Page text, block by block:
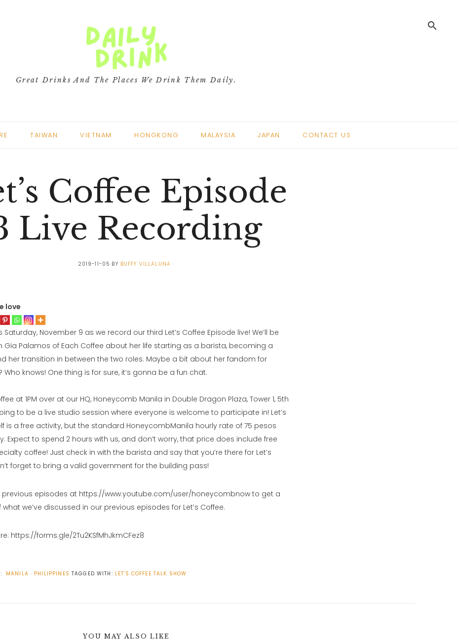
Great Drinks And The Places We Drink Them Daily.
search
TAIWAN VIETNAM HONGKONG MALAYSIA JAPAN CONTACT US
Coffee Episode
Live Recording
2019-11-05 BY BUFFY VILLALUNA
love
Saturday, November 9 as we record our third Let’s Coffee Episode live! We’ll be
Gia Palamos of Each Coffee about her life starting as a barista, becoming a
her transition in between the two roles. Maybe a bit about her fandom for
Who knows! One thing is for sure, it’s gonna be a fun chat.
at 1PM over at our HQ, Honeycomb Manila in Double Dragon Plaza, Tower 1, 5th
to be a live studio session where everyone is welcome to participate in! Let’s
is a free activity, but the standard HoneycombManila hourly rate of 75 pesos
Expect to spend 2 hours with us, and don’t worry, that price does include free
coffee! Just check in with the barista and say that you’re there for Let’s
forget to bring a valid government for the building pass!
previous episodes at https://www.youtube.com/user/honeycombnow to get a
we’ve discussed in our previous episodes for Let’s Coffee.
https://forms.gle/2Tu2KSfMhJkmCFez8
MANILA PHILIPPINES TAGGED WITH: LET'S COFFEE TALK SHOW
YOU MAY ALSO LIKE